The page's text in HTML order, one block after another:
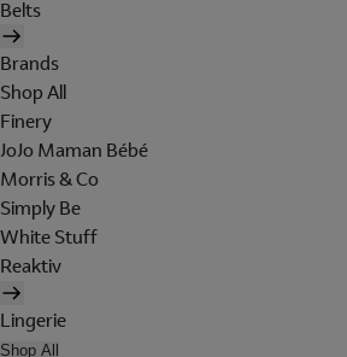
Belts
Brands
Shop All
Finery
JoJo Maman Bébé
Morris & Co
Simply Be
White Stuff
Reaktiv
Lingerie
Shop All